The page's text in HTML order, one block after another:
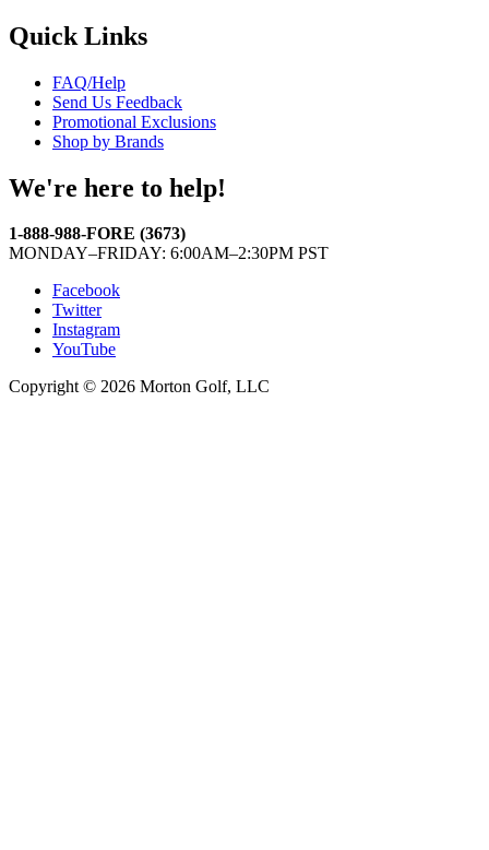
Quick Links
FAQ/Help
Send Us Feedback
Promotional Exclusions
Shop by Brands
We're here to help!
1-888-988-FORE (3673)
MONDAY–FRIDAY: 6:00AM–2:30PM PST
Facebook
Twitter
Instagram
YouTube
Copyright © 2026 Morton Golf, LLC